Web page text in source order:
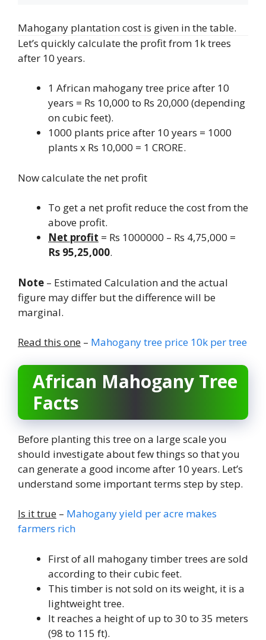
Mahogany plantation cost is given in the table.
Let’s quickly calculate the profit from 1k trees
after 10 years.
1 African mahogany tree price after 10
years = Rs 10,000 to Rs 20,000 (depending
on cubic feet).
1000 plants price after 10 years = 1000
plants x Rs 10,000 = 1 CRORE.
Now calculate the net profit
To get a net profit reduce the cost from the
above profit.
Net profit = Rs 1000000 – Rs 4,75,000 =
Rs 95,25,000.
Note – Estimated Calculation and the actual
figure may differ but the difference will be
marginal.
Read this one – Mahogany tree price 10k per tree
African Mahogany Tree
Facts
Before planting this tree on a large scale you
should investigate about few things so that you
can generate a good income after 10 years. Let’s
understand some important terms step by step.
Is it true – Mahogany yield per acre makes
farmers rich
First of all mahogany timber trees are sold
according to their cubic feet.
This timber is not sold on its weight, it is a
lightweight tree.
It reaches a height of up to 30 to 35 meters
(98 to 115 ft).